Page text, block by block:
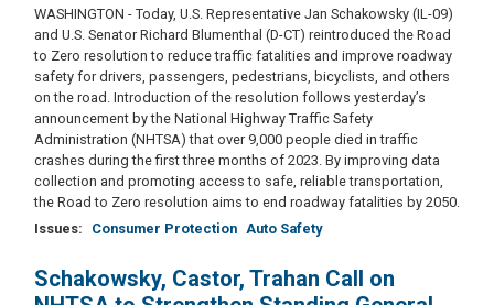
WASHINGTON - Today, U.S. Representative Jan Schakowsky (IL-09)
and U.S. Senator Richard Blumenthal (D-CT) reintroduced the Road
to Zero resolution to reduce traffic fatalities and improve roadway
safety for drivers, passengers, pedestrians, bicyclists, and others
on the road. Introduction of the resolution follows yesterday’s
announcement by the National Highway Traffic Safety
Administration (NHTSA) that over 9,000 people died in traffic
crashes during the first three months of 2023. By improving data
collection and promoting access to safe, reliable transportation,
the Road to Zero resolution aims to end roadway fatalities by 2050.
Issues: Consumer Protection Auto Safety
Schakowsky, Castor, Trahan Call on